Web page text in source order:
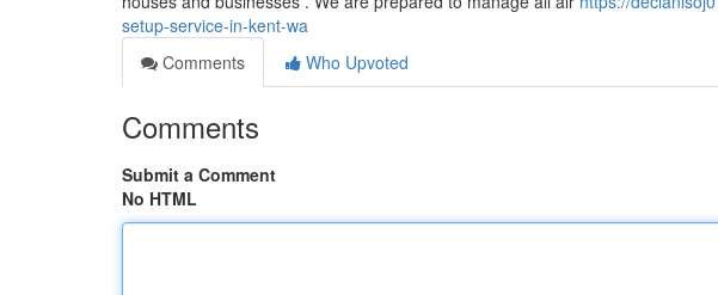
setup-service-in-kent-wa
Comments
Who Upvoted
Comments
Submit a Comment
No HTML